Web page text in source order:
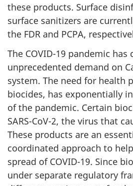
these products. Surface
surface sanitizers are
the FDR and PCPA,
The COVID-19 pandemic has
unprecedented demand on
system. The need for health
biocides, has exponentially
of the pandemic. Certain
SARS-CoV-2, the virus that
These products are an
coordinated approach to
spread of COVID-19. Since
under separate regulatory